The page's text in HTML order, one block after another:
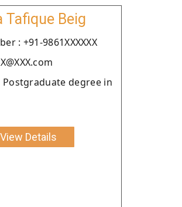
Tafique Beig
: +91-9861XXXXXX
degree in
View Details